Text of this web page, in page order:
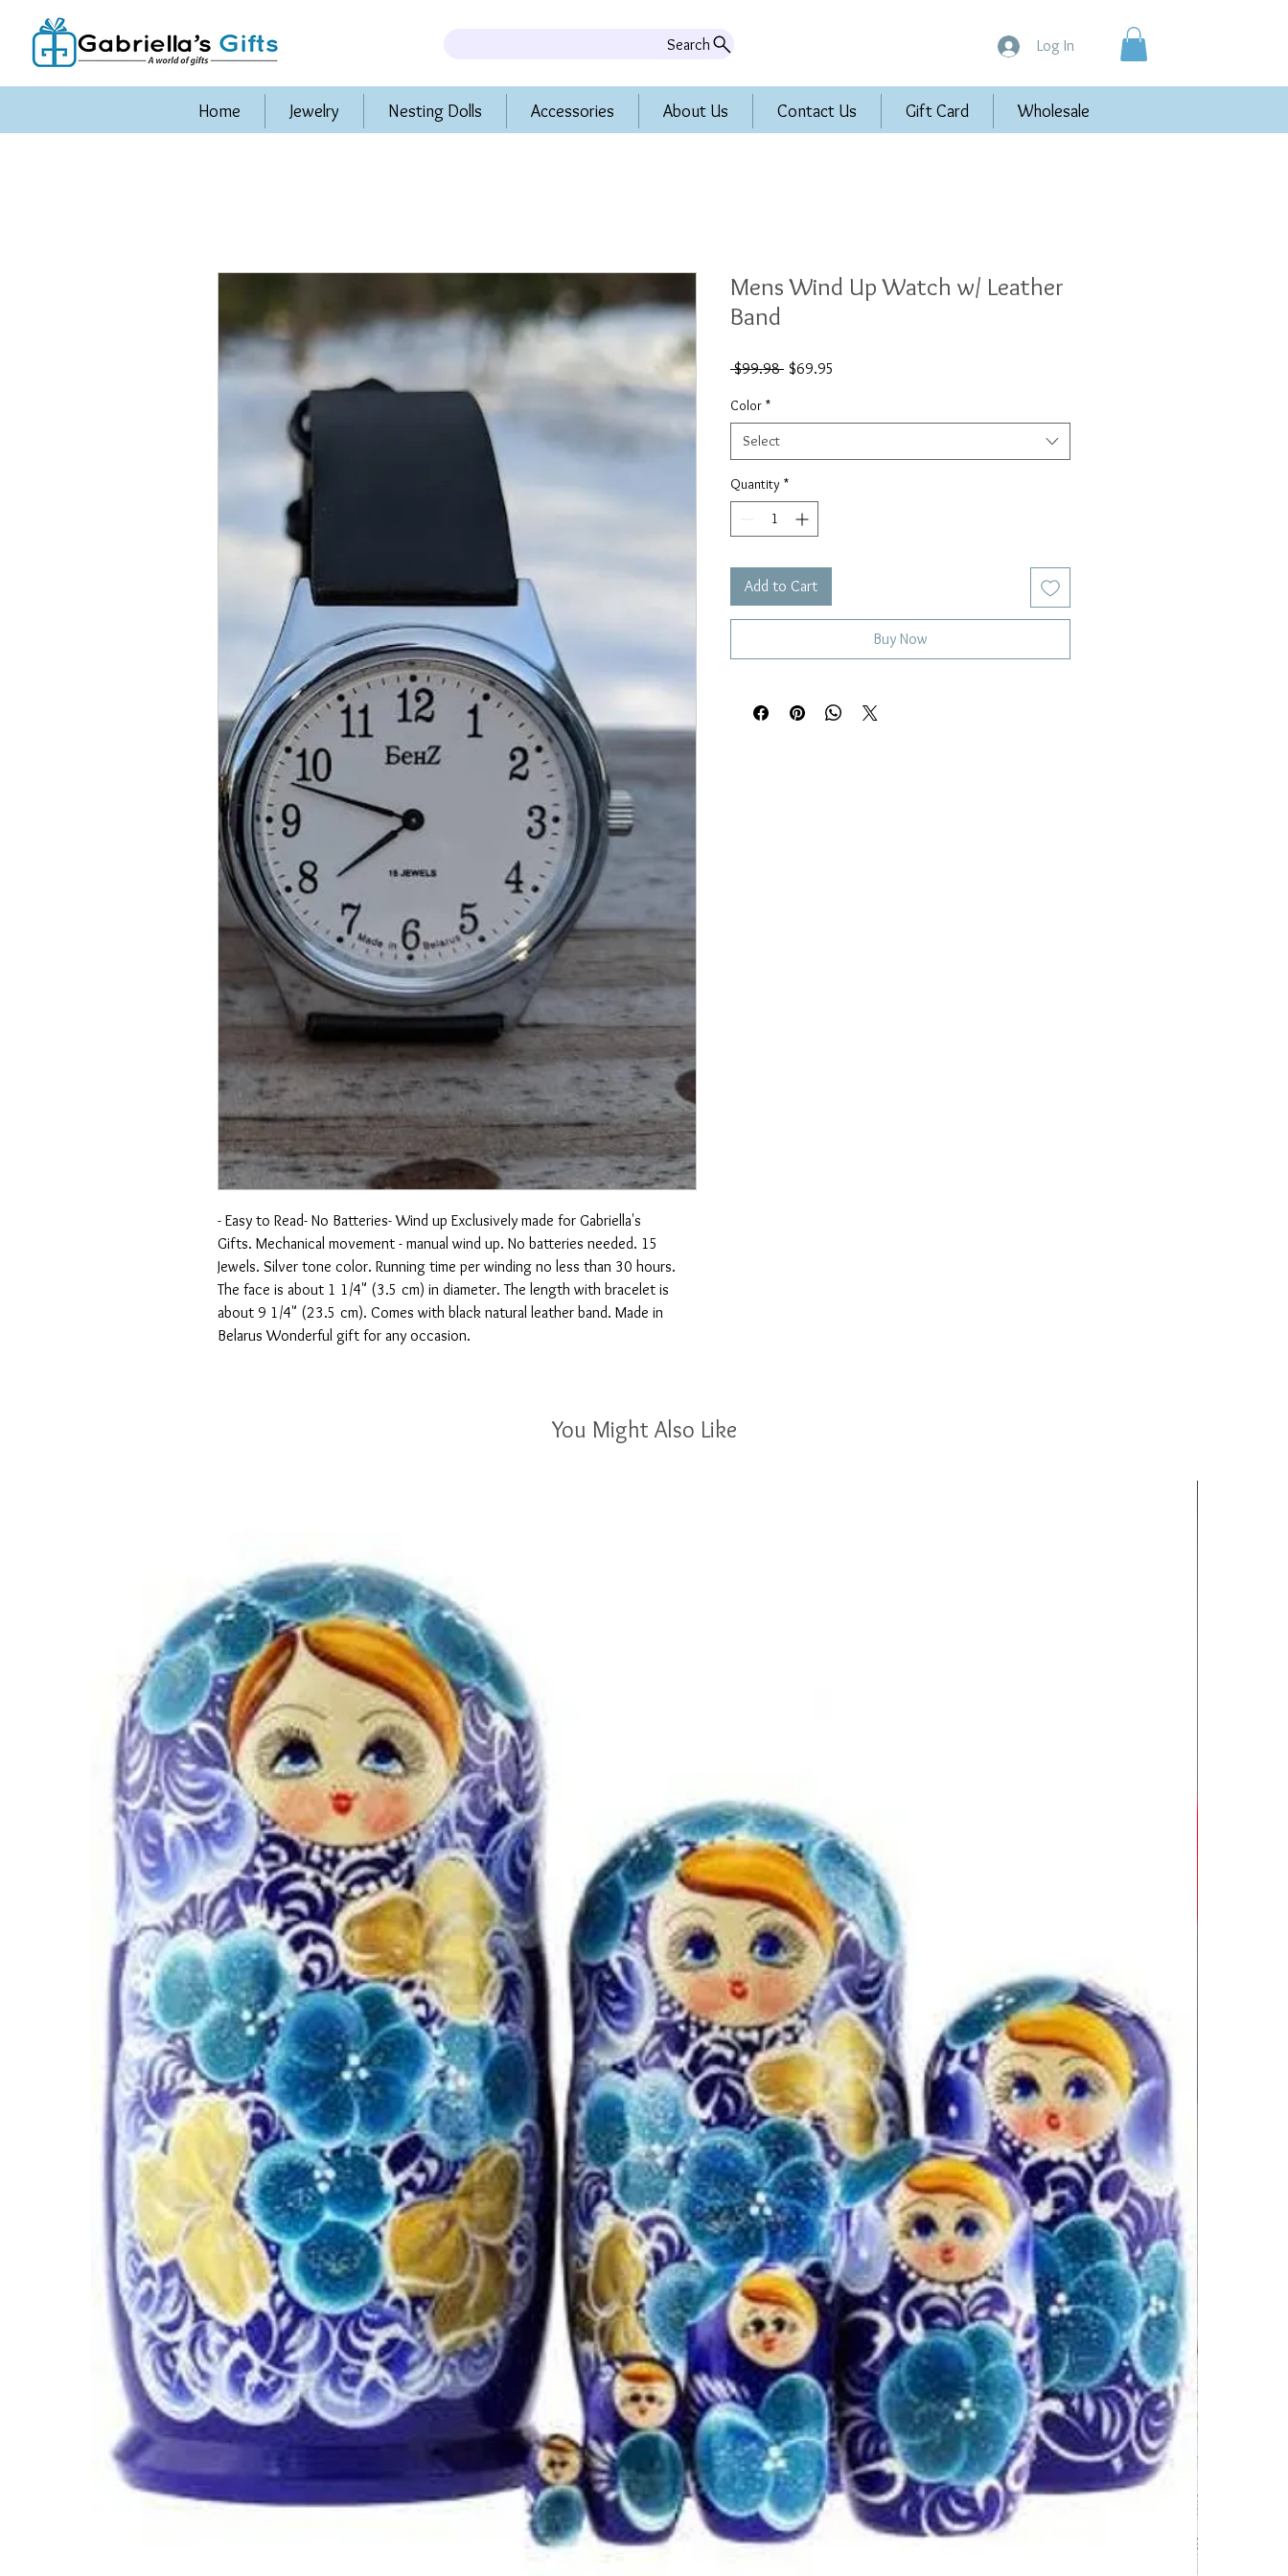
Search Log In
Home Jewelry Nesting Dolls Accessories About Us Contact Us Gift Card Wholesale
- Easy to Read- No Batteries- Wind up Exclusively made for Gabriella's
Gifts. Mechanical movement - manual wind up. No batteries needed. 15
Jewels. Silver tone color. Running time per winding no less than 30 hours.
The face is about 1 1/4" (3.5 cm) in diameter. The length with bracelet is
about 9 1/4" (23.5 cm). Comes with black natural leather band. Made in
Belarus Wonderful gift for any occasion.
Mens Wind Up Watch w/ Leather
Band
$99.98 Regular
$69.95
Color *
Select
Quantity *
Add to Cart
Buy Now
You Might Also Like